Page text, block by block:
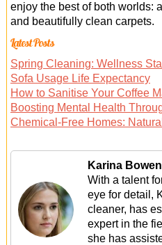
enjoy the best of both worlds:
and beautifully clean carpets.
Latest Posts
Spring Cleaning: Wellness
Sofa Usage Life Expectancy
How to Sanitise Your Coffee
Boosting Mental Health
Chemical-Free Homes:
Karina Bowen
With a talent
eye for detail,
cleaner, has
expert in the
she has